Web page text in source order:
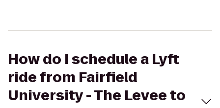
How do I schedule a Lyft
ride from Fairfield
University - The Levee to